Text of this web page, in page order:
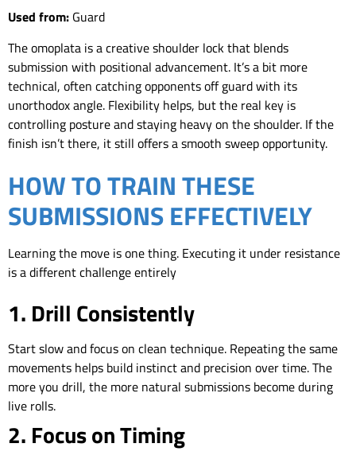
Used from: Guard
The omoplata is a creative shoulder lock that blends
submission with positional advancement. It’s a bit more
technical, often catching opponents off guard with its
unorthodox angle. Flexibility helps, but the real key is
controlling posture and staying heavy on the shoulder. If the
finish isn’t there, it still offers a smooth sweep opportunity.
HOW TO TRAIN THESE
SUBMISSIONS EFFECTIVELY
Learning the move is one thing. Executing it under resistance
is a different challenge entirely
1. Drill Consistently
Start slow and focus on clean technique. Repeating the same
movements helps build instinct and precision over time. The
more you drill, the more natural submissions become during
live rolls.
2. Focus on Timing